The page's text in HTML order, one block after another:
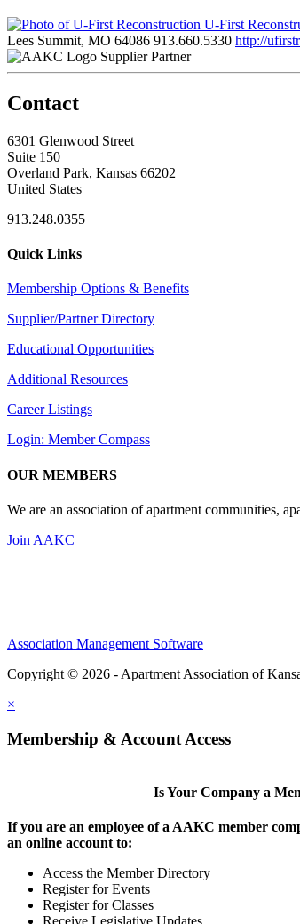
U-First
Lees Summit, MO 64086 913.660.5330 http://
Supplier Partner
Contact
6301 Glenwood Street
Suite 150
Overland Park, Kansas 66202
United States
913.248.0355
Quick Links
Membership Options & Benefits
Supplier/Partner Directory
Educational Opportunities
Additional Resources
Career Listings
Login: Member Compass
OUR MEMBERS
We are an association of apartment communities,
Join AAKC
Association Management Software
Copyright © 2026 - Apartment Association of
×
Membership & Account Access
Is Your Company a
If you are an employee of a AAKC member
an online account to:
Access the Member Directory
Register for Events
Register for Classes
Receive Legislative Updates